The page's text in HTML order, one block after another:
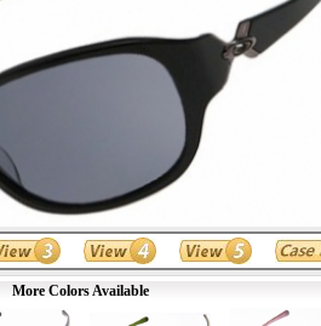
More Colors Available